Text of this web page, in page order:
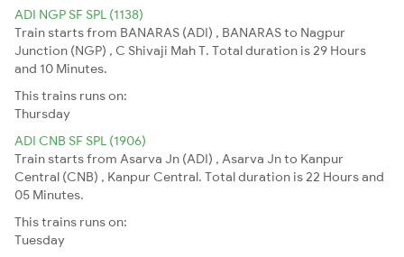
ADI NGP SF SPL (1138)
Train starts from BANARAS (ADI) , BANARAS to Nagpur
Junction (NGP) , C Shivaji Mah T. Total duration is 29 Hours
and 10 Minutes.
This trains runs on:
Thursday
ADI CNB SF SPL (1906)
Train starts from Asarva Jn (ADI) , Asarva Jn to Kanpur
Central (CNB) , Kanpur Central. Total duration is 22 Hours and
05 Minutes.
This trains runs on:
Tuesday